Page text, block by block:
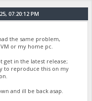
doge/address/
07:20:12 PM
the same problem,
or my home pc.
get in the latest release;
to reproduce this on my
and ill be back asap.